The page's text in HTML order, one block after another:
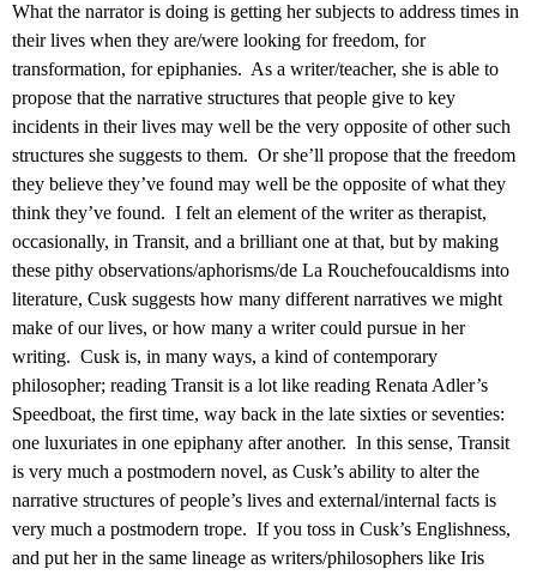
What the narrator is doing is getting her subjects to address times in
their lives when they are/were looking for freedom, for
transformation, for epiphanies. As a writer/teacher, she is able to
propose that the narrative structures that people give to key
incidents in their lives may well be the very opposite of other such
structures she suggests to them. Or she’ll propose that the freedom
they believe they’ve found may well be the opposite of what they
think they’ve found. I felt an element of the writer as therapist,
occasionally, in Transit, and a brilliant one at that, but by making
these pithy observations/aphorisms/de La Rouchefoucaldisms into
literature, Cusk suggests how many different narratives we might
make of our lives, or how many a writer could pursue in her
writing. Cusk is, in many ways, a kind of contemporary
philosopher; reading Transit is a lot like reading Renata Adler’s
Speedboat, the first time, way back in the late sixties or seventies:
one luxuriates in one epiphany after another. In this sense, Transit
is very much a postmodern novel, as Cusk’s ability to alter the
narrative structures of people’s lives and external/internal facts is
very much a postmodern trope. If you toss in Cusk’s Englishness,
and put her in the same lineage as writers/philosophers like Iris